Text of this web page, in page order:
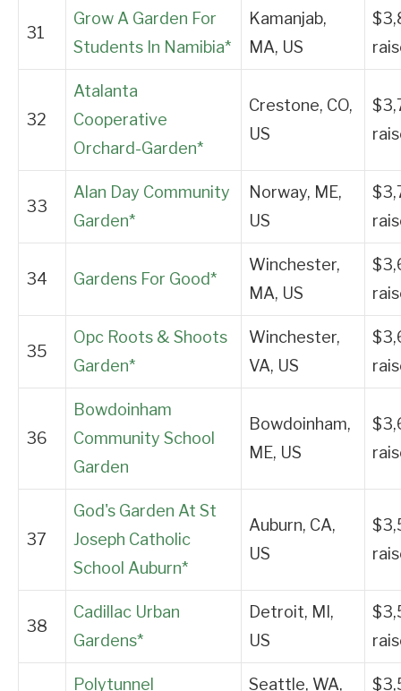
31
Grow A Garden For
Students In Namibia*
Kamanjab,
MA, US
32
Atalanta
Cooperative
Orchard-Garden*
Crestone, CO,
US
33
Alan Day Community
Garden*
Norway, ME,
US
34 Gardens For Good*
Winchester,
MA, US
35
Opc Roots & Shoots
Garden*
Winchester,
VA, US
36
Bowdoinham
Community School
Garden
Bowdoinham,
ME, US
37
God's Garden At St
Joseph Catholic
School Auburn*
Auburn, CA,
US
38
Cadillac Urban
Gardens*
Detroit, MI,
US
Polytunnel
Seattle, WA,